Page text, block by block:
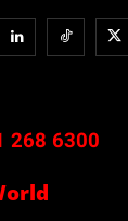
268 6300